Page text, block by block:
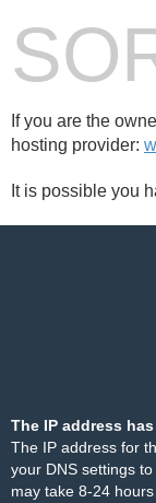
If you are the
hosting provider:
It is possible you
The IP address
The IP address for
your DNS settings
may take 8-24